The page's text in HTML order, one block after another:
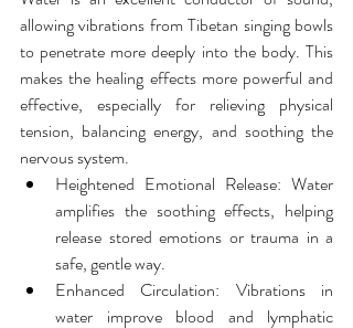
allowing vibrations from Tibetan singing bowls
to penetrate more deeply into the body. This
makes the healing effects more powerful and
effective, especially for relieving physical
tension, balancing energy, and soothing the
nervous system.
Heightened Emotional Release: Water
amplifies the soothing effects, helping
release stored emotions or trauma in a
safe, gentle way.
Enhanced Circulation: Vibrations in
water improve blood and lymphatic